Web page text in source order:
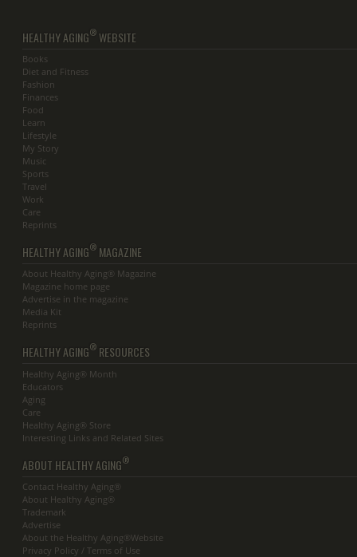
HEALTHY AGING® WEBSITE
Books
Diet and Fitness
Fashion
Finances
Food
Learn
Lifestyle
My Story
Music
Sports
Travel
Work
Care
Reprints
HEALTHY AGING® MAGAZINE
About Healthy Aging® Magazine
Magazine home page
Advertise in the magazine
Media Kit
Reprints
HEALTHY AGING® RESOURCES
Healthy Aging® Month
Educators
Aging
Care
Healthy Aging® Store
Interesting Links and Related Sites
ABOUT HEALTHY AGING®
Contact Healthy Aging®
About Healthy Aging®
Trademark
Advertise
About the Healthy Aging®Website
Privacy Policy / Terms of Use